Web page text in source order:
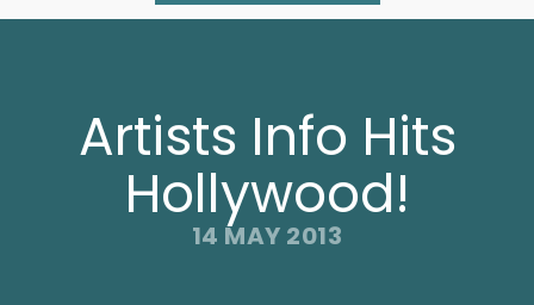
Artists Info Hits
Hollywood!
14 MAY 2013